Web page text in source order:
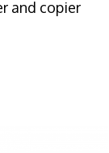
and copier